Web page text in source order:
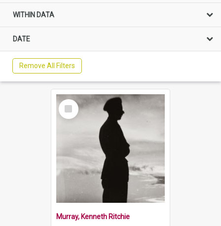
WITHIN DATA
DATE
Remove All Filters
Select
Item
Murray, Kenneth Ritchie